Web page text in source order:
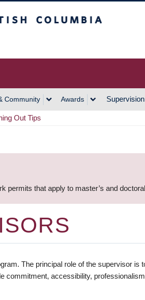
Community Awards Supervision
Out Tips
permits that apply to master’s and
The principal role of the supervisor
commitment, accessibility,